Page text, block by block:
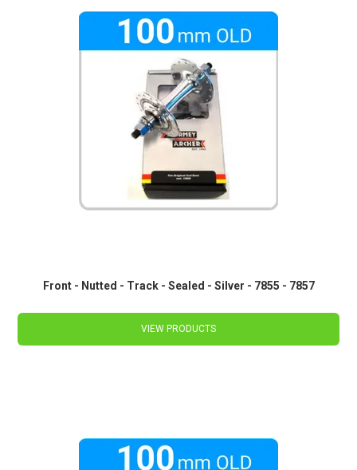
Front - Nutted - Track - Sealed - Silver - 7855 - 7857
VIEW PRODUCTS